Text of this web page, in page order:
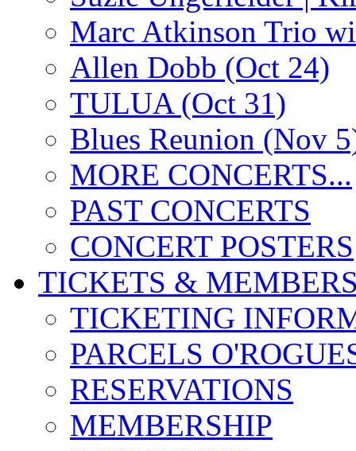
Marc Atkinson Trio
Allen Dobb (Oct 24)
TULUA (Oct 31)
Blues Reunion (Nov
MORE CONCERTS...
PAST CONCERTS
CONCERT POSTERS
TICKETS &
TICKETING
PARCELS
RESERVATIONS
MEMBERSHIP